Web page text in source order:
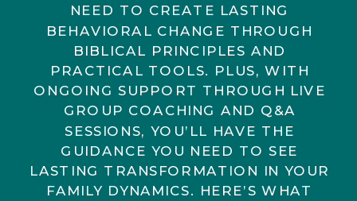
NEED TO CREATE LASTING
BEHAVIORAL CHANGE THROUGH
BIBLICAL PRINCIPLES AND
PRACTICAL TOOLS. PLUS, WITH
ONGOING SUPPORT THROUGH LIVE
GROUP COACHING AND Q&A
SESSIONS, YOU’LL HAVE THE
GUIDANCE YOU NEED TO SEE
LASTING TRANSFORMATION IN YOUR
FAMILY DYNAMICS. HERE’S WHAT